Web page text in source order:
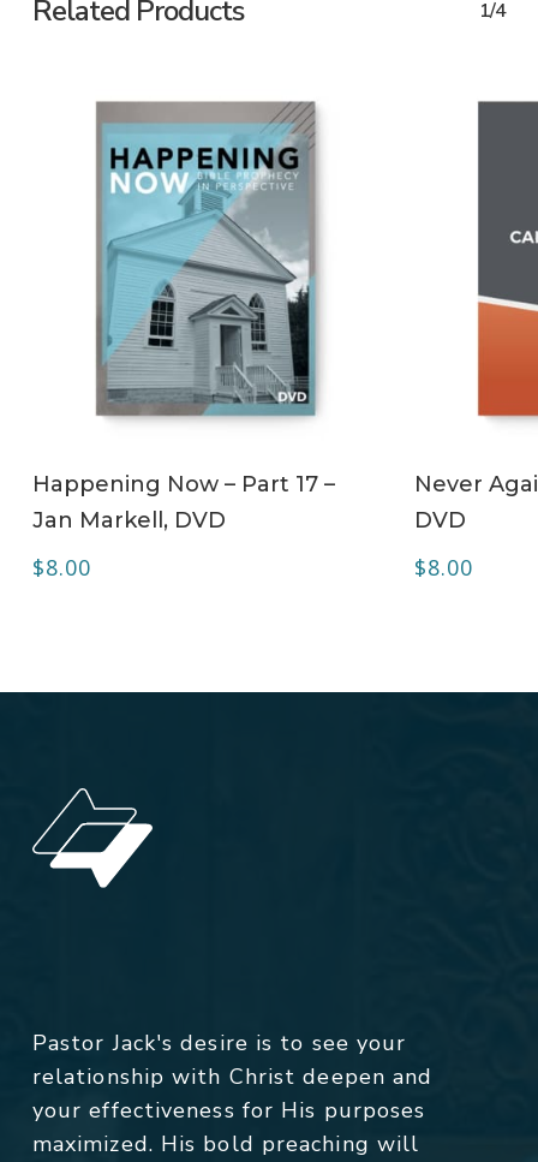
Related Products 1/4
Happening Now – Part 17 –
Jan Markell, DVD
$8.00
Never
DVD
$8.00
Pastor Jack's desire is to see your
relationship with Christ deepen and
your effectiveness for His purposes
maximized. His bold preaching will